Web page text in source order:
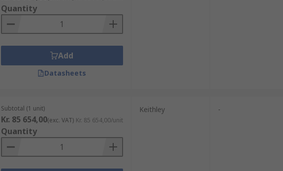
Quantity
Add
Datasheets
Subtotal (1 unit)
Kr. 85 654,00(exc. VAT) Kr. 85 654,00/unit
Quantity
Keithley -